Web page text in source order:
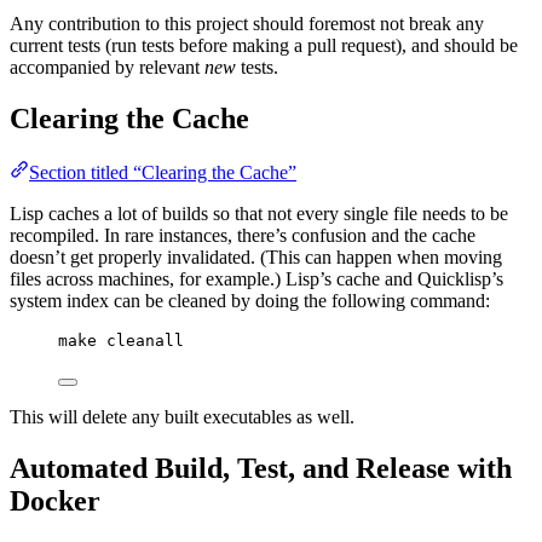
Any contribution to this project should foremost not break any
current tests (run tests before making a pull request), and should be
accompanied by relevant new tests.
Clearing the Cache
Section titled “Clearing the Cache”
Lisp caches a lot of builds so that not every single file needs to be
recompiled. In rare instances, there’s confusion and the cache
doesn’t get properly invalidated. (This can happen when moving
files across machines, for example.) Lisp’s cache and Quicklisp’s
system index can be cleaned by doing the following command:
make cleanall
This will delete any built executables as well.
Automated Build, Test, and Release with
Docker